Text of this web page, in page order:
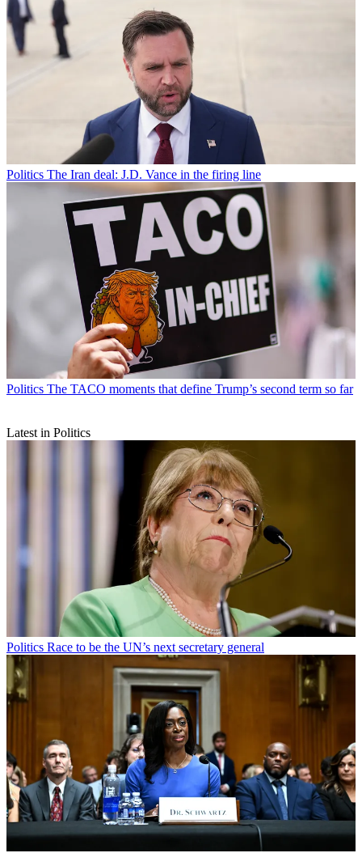
Politics The Iran deal: J.D. Vance in the firing line
Politics The TACO moments that define Trump’s second term so far
Latest in Politics
Politics Race to be the UN’s next secretary general